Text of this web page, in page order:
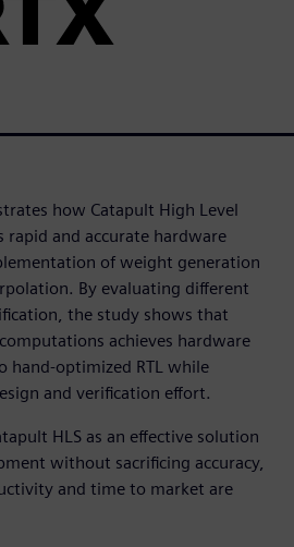
how Catapult High Level
rapid and accurate hardware
of weight generation
By evaluating different
the study shows that
achieves hardware
hand-optimized RTL while
and verification effort.
HLS as an effective solution
without sacrificing accuracy,
and time to market are